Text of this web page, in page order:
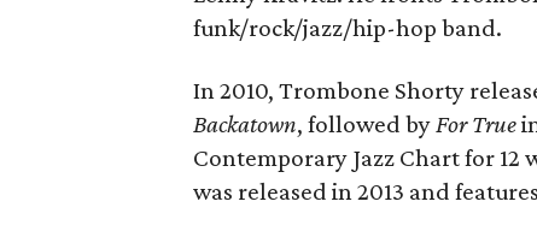
funk/rock/jazz/hip-hop band.
In 2010, Trombone Shorty
Backatown, followed byFor True
Contemporary Jazz Chart for 12
was released in 2013 and